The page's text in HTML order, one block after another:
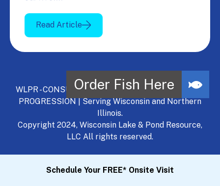
Read Article
WLPR - CONSULT, DEVELOP, MANAGE - A NATURAL
PROGRESSION | Serving Wisconsin and Northern
Illinois.
Copyright 2024, Wisconsin Lake & Pond Resource,
LLC All rights reserved.
Schedule Your FREE* Onsite Visit